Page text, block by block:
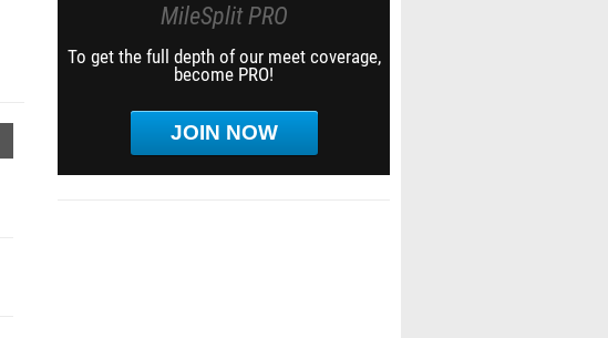
MileSplit PRO
To get the full depth of our meet coverage,
become PRO!
JOIN NOW